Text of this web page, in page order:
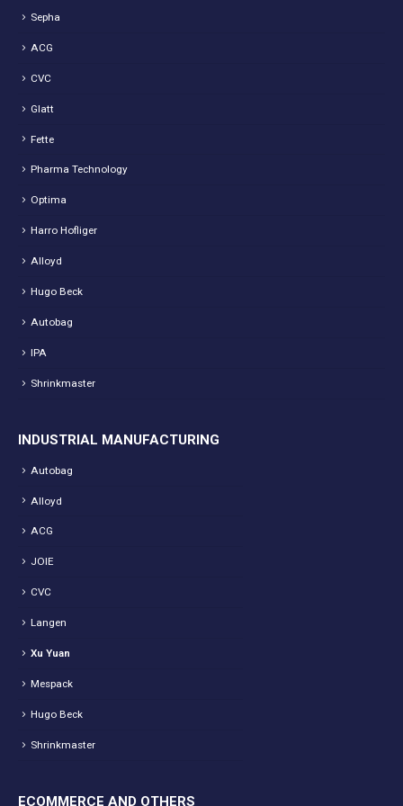
Sepha
ACG
CVC
Glatt
Fette
Pharma Technology
Optima
Harro Hofliger
Alloyd
Hugo Beck
Autobag
IPA
Shrinkmaster
INDUSTRIAL MANUFACTURING
Autobag
Alloyd
ACG
JOIE
CVC
Langen
Xu Yuan
Mespack
Hugo Beck
Shrinkmaster
ECOMMERCE AND OTHERS